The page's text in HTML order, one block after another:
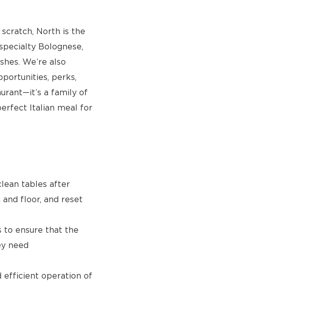
North is the
Bolognese,
We’re also
perks,
a family of
Italian meal for
tables after
floor, and reset
to ensure that the
need
efficient operation of